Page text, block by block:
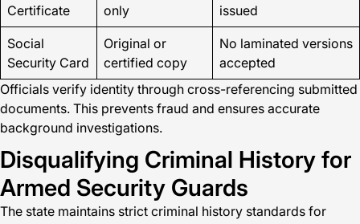
Certificate
only
issued
Social
Security Card
Original or
certified copy
No laminated versions
accepted
Officials verify identity through cross-referencing submitted
documents. This prevents fraud and ensures accurate
background investigations.
Disqualifying Criminal History for
Armed Security Guards
The state maintains strict criminal history standards for